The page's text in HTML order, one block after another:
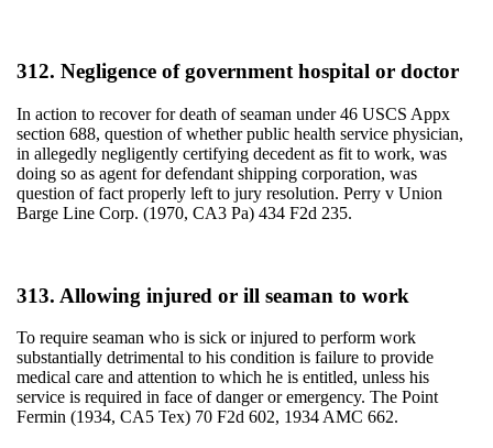
312. Negligence of government hospital or doctor
In action to recover for death of seaman under 46 USCS Appx
section 688, question of whether public health service physician,
in allegedly negligently certifying decedent as fit to work, was
doing so as agent for defendant shipping corporation, was
question of fact properly left to jury resolution. Perry v Union
Barge Line Corp. (1970, CA3 Pa) 434 F2d 235.
313. Allowing injured or ill seaman to work
To require seaman who is sick or injured to perform work
substantially detrimental to his condition is failure to provide
medical care and attention to which he is entitled, unless his
service is required in face of danger or emergency. The Point
Fermin (1934, CA5 Tex) 70 F2d 602, 1934 AMC 662.